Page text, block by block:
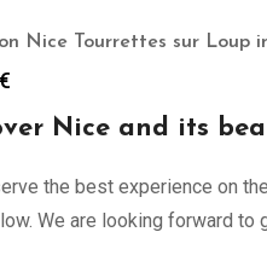
Nice Tourrettes sur Loup
€
Nice and its
the best experience on
We are looking forward to